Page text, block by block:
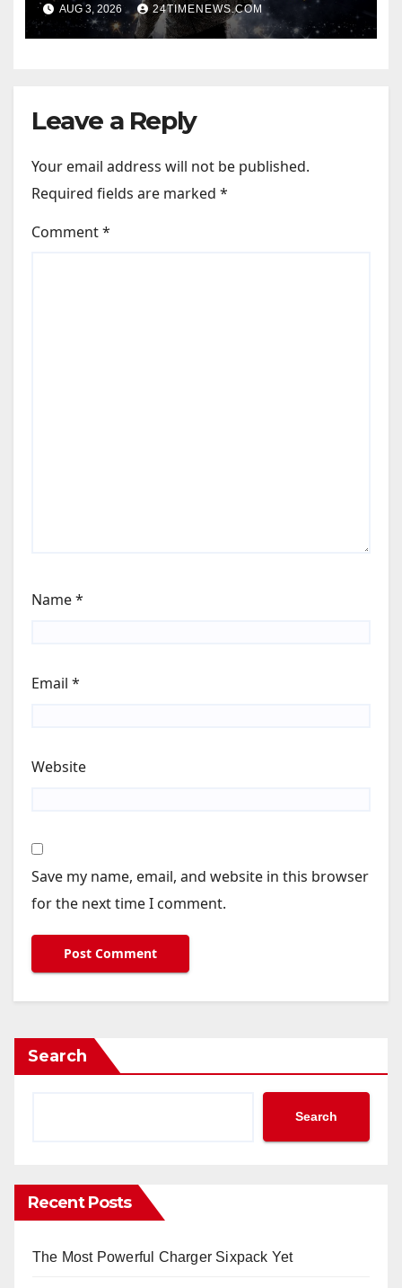
AUG 3, 2026 24TIMENEWS.COM
Leave a Reply
Your email address will not be published.
Required fields are marked *
Comment*
Name*
Email *
Website
Save my name, email, and website in this browser
for the next time I comment.
Search
Search
Recent Posts
The Most Powerful Charger Sixpack Yet